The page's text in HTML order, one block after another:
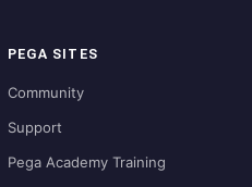
PEGA SITES
Community
Support
Pega Academy Training